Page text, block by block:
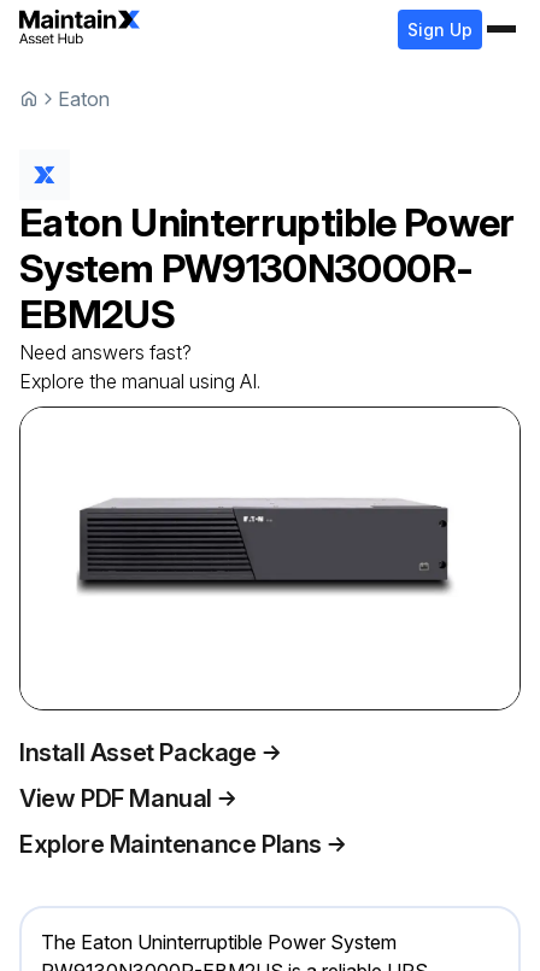
Sign Up
Eaton
Eaton Uninterruptible Power
System PW9130N3000R-
EBM2US
Need answers fast?
Explore the manual using AI.
Install Asset Package
View PDF Manual
Explore Maintenance Plans
The Eaton Uninterruptible Power System